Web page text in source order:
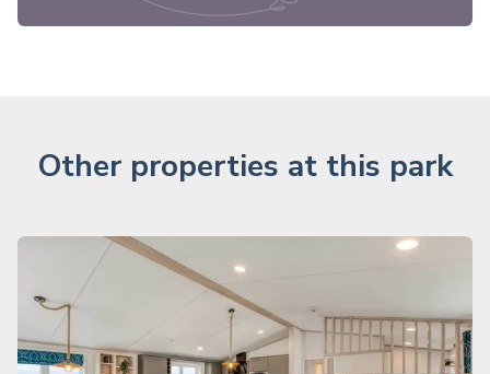
Other properties at this park